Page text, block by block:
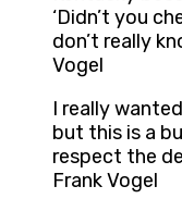
‘Didn’t you
don’t really
Vogel
I really
but this is a
respect the
Frank Vogel